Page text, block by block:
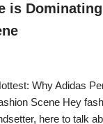
is
Why Adidas
Scene Hey
here to talk